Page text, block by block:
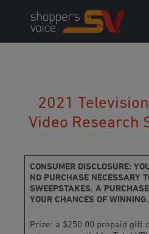
2021
Video Research
CONSUMER DISCLOSURE:
NO PURCHASE NECESSARY
SWEEPSTAKES. A
YOUR CHANCES OF WINNING.
Prize: a $250.00 prepaid gift